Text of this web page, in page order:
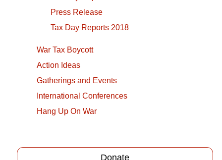
Press Release
Tax Day Reports 2018
War Tax Boycott
Action Ideas
Gatherings and Events
International Conferences
Hang Up On War
Donate